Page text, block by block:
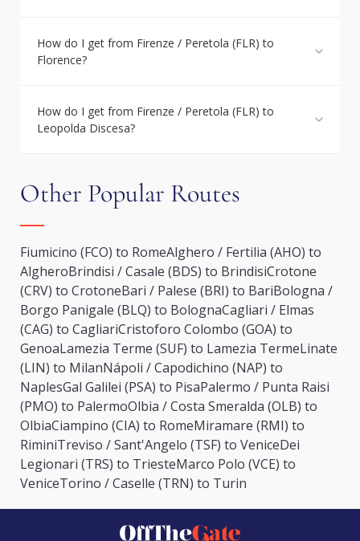
How do I get from Firenze / Peretola (FLR) to
Florence?
How do I get from Firenze / Peretola (FLR) to
Leopolda Discesa?
Other Popular Routes
Fiumicino (FCO) to RomeAlghero / Fertilia (AHO) to
AlgheroBrindisi / Casale (BDS) to BrindisiCrotone
(CRV) to CrotoneBari / Palese (BRI) to BariBologna /
Borgo Panigale (BLQ) to BolognaCagliari / Elmas
(CAG) to CagliariCristoforo Colombo (GOA) to
GenoaLamezia Terme (SUF) to Lamezia TermeLinate
(LIN) to MilanNápoli / Capodichino (NAP) to
NaplesGal Galilei (PSA) to PisaPalermo / Punta Raisi
(PMO) to PalermoOlbia / Costa Smeralda (OLB) to
OlbiaCiampino (CIA) to RomeMiramare (RMI) to
RiminiTreviso / Sant'Angelo (TSF) to VeniceDei
Legionari (TRS) to TriesteMarco Polo (VCE) to
VeniceTorino / Caselle (TRN) to Turin